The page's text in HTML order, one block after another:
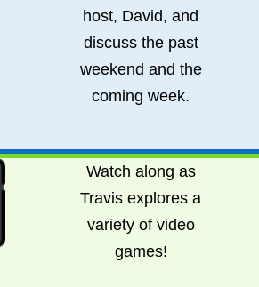
host, David, and
discuss the past
weekend and the
coming week.
Watch along as
Travis explores a
variety of video
games!